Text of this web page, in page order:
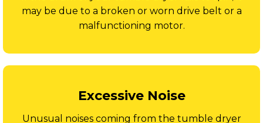
may be due to a broken or worn drive belt or a
malfunctioning motor.
Excessive Noise
Unusual noises coming from the tumble dryer